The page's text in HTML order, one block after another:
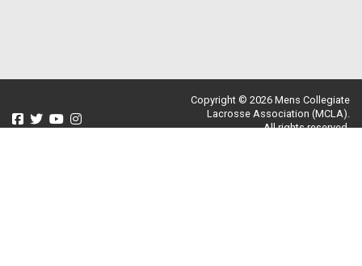
Copyright © 2026 Mens Collegiate
Lacrosse Association (MCLA).
All rights reserved.